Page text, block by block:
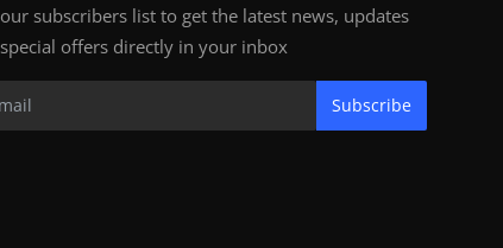
subscribers list to get the latest news, updates
offers directly in your inbox
Subscribe